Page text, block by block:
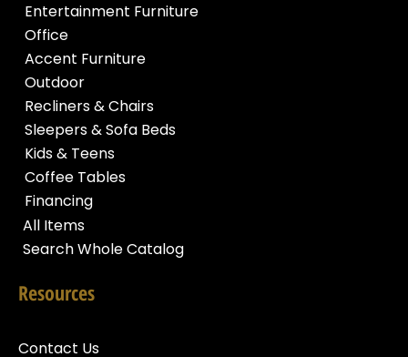
Entertainment Furniture
Office
Accent Furniture
Outdoor
Recliners & Chairs
Sleepers & Sofa Beds
Kids & Teens
Coffee Tables
Financing
All Items
Search Whole Catalog
Resources
Contact Us